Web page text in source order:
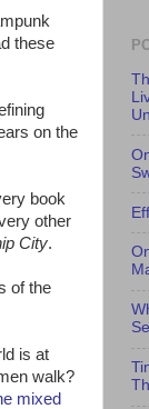
these
on the
book
other
City.
of the
is at
walk?
mixed